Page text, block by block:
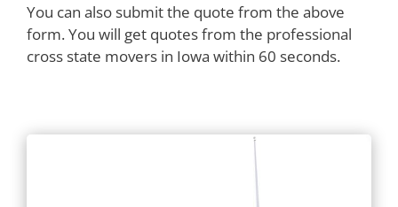
You can also submit the quote from the above
form. You will get quotes from the professional
cross state movers in Iowa within 60 seconds.